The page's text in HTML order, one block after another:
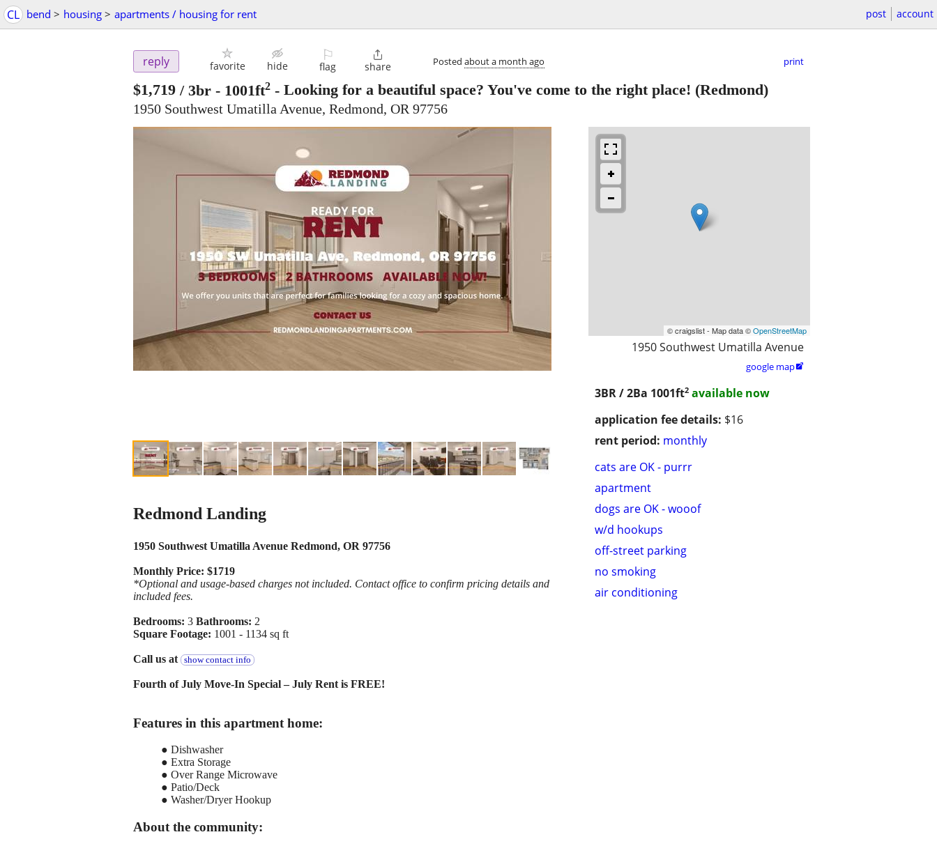
CL bend > housing > apartments / housing for rent post account
reply favorite hide
⚐
flag

share Posted about a month ago print
$1,719 / 3br - 1001ft2 - Looking for a beautiful space? You've come to the right place! (Redmond)
1950 Southwest Umatilla Avenue, Redmond, OR 97756
© craigslist - Map data ©OpenStreetMap
1950 Southwest Umatilla Avenue
google map
3BR / 2Ba 1001ft2 available now
application fee details: $16
rent period: monthly
cats are OK - purrr
apartment
dogs are OK - wooof
w/d hookups
off-street parking
no smoking
air conditioning
Redmond Landing
1950 Southwest Umatilla Avenue Redmond, OR 97756
Monthly Price: $1719
*Optional and usage-based charges not included. Contact office to confirm pricing details and
included fees.
Bedrooms: 3 Bathrooms: 2
Square Footage: 1001 - 1134 sq ft
Call us at show contact info
Fourth of July Move-In Special – July Rent is FREE!
Features in this apartment home:
● Dishwasher
● Extra Storage
● Over Range Microwave
● Patio/Deck
● Washer/Dryer Hookup
About the community: